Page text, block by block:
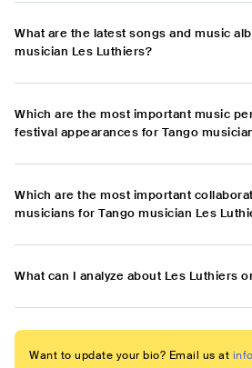
What are the latest songs and music
musician Les Luthiers?
Which are the most important music
festival appearances for Tango
Which are the most important
musicians for Tango musician Les
What can I analyze about Les Luthiers
Want to update your bio? Email us at